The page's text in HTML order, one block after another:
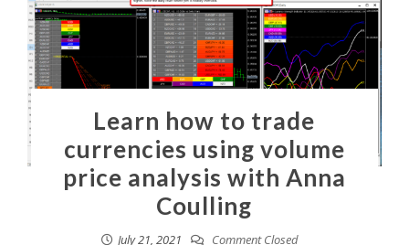
Learn how to trade
currencies using volume
price analysis with Anna
Coulling
July 21, 2021 Comment Closed